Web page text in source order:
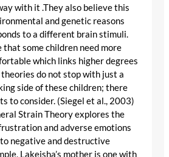
with it .They also believe this
and genetic reasons
to a different brain stimuli.
some children need more
which links higher degrees
do not stop with just a
side of these children; there
to consider. (Siegel et al., 2003)
Strain Theory explores the
and adverse emotions
negative and destructive
Lakeisha’s mother is one with